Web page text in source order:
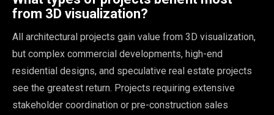
from 3D visualization?
All architectural projects gain value from 3D visualization,
but complex commercial developments, high-end
residential designs, and speculative real estate projects
see the greatest return. Projects requiring extensive
stakeholder coordination or pre-construction sales